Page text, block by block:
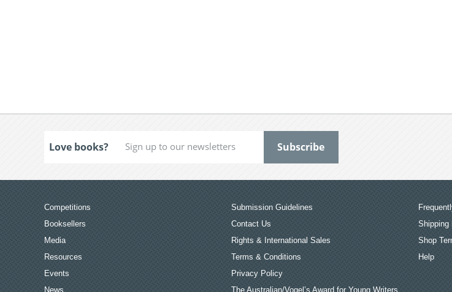
Love books?
Competitions
Booksellers
Media
Resources
Events
News
Submission Guidelines
Contact Us
Rights & International Sales
Terms & Conditions
Privacy Policy
The Australian/Vogel’s Award for Young Writers
Shipping
Shop
Help